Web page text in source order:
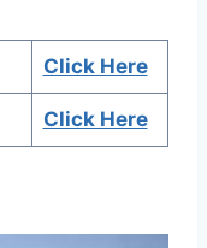
Click Here
Click Here